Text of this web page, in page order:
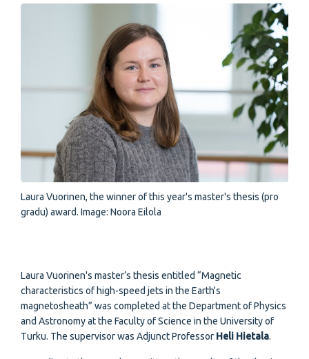
Laura Vuorinen, the winner of this year's master's thesis (pro
gradu) award. Image: Noora Eilola
Laura Vuorinen's master’s thesis entitled “Magnetic
characteristics of high-speed jets in the Earth's
magnetosheath” was completed at the Department of Physics
and Astronomy at the Faculty of Science in the University of
Turku. The supervisor was Adjunct Professor Heli Hietala.